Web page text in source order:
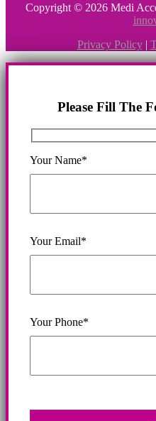
Copyright © 2026 Medi
Privacy Policy|
Please Fill The
Your Name*
Your Email*
Your Phone*